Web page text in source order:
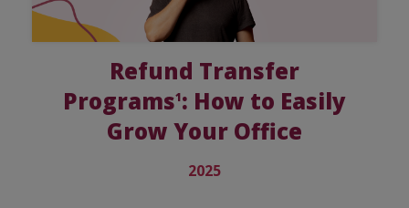
Refund Transfer
Programs1: How to Easily
Grow Your Office
2025